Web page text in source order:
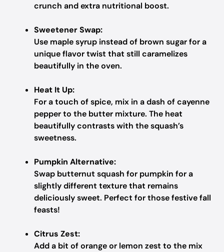
crunch and extra nutritional boost.
Sweetener Swap:
Use maple syrup instead of brown sugar for a
unique flavor twist that still caramelizes
beautifully in the oven.
Heat It Up:
For a touch of spice, mix in a dash of cayenne
pepper to the butter mixture. The heat
beautifully contrasts with the squash’s
sweetness.
Pumpkin Alternative:
Swap butternut squash for pumpkin for a
slightly different texture that remains
deliciously sweet. Perfect for those festive fall
feasts!
Citrus Zest:
Add a bit of orange or lemon zest to the mix